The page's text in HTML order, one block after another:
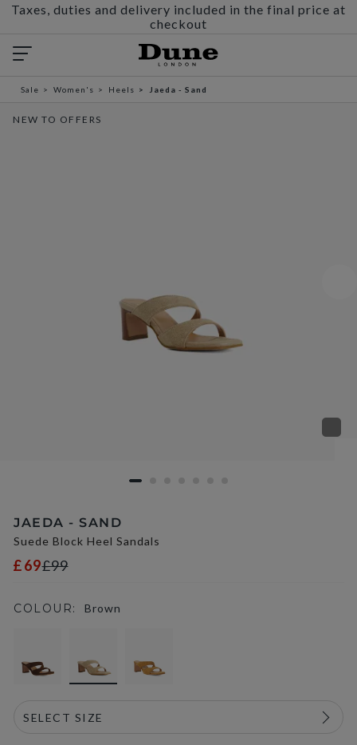
Taxes, duties and delivery included in the final price at
checkout
Sale Women's Heels Jaeda - Sand
NEW TO OFFERS
JAEDA - SAND
Suede Block Heel Sandals
£69£99
COLOUR: Brown